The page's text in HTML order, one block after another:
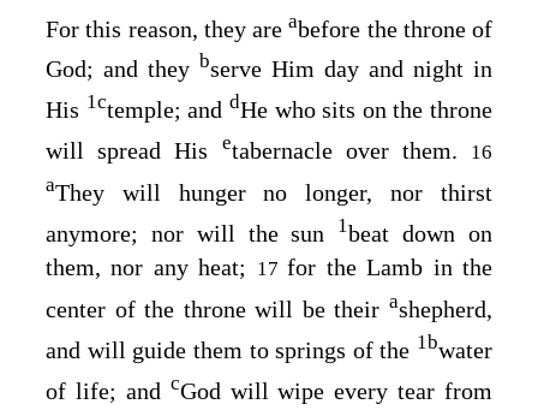
For this reason, they areabefore the throne of
God; and they bserve Him day and night in
His 1ctemple; and dHe who sits on the throne
will spread His
etabernacle over them.
16
aThey will hunger no longer, nor thirst
anymore; nor will the sun
1beat down on
them, nor any heat;
17for the Lamb in the
center of the throne will be their ashepherd,
and will guide them to springs of the 1bwater
of life; and cGod will wipe every tear from